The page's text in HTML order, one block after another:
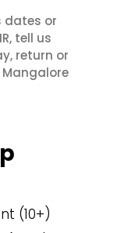
dates or
tell us
return or
(10+)